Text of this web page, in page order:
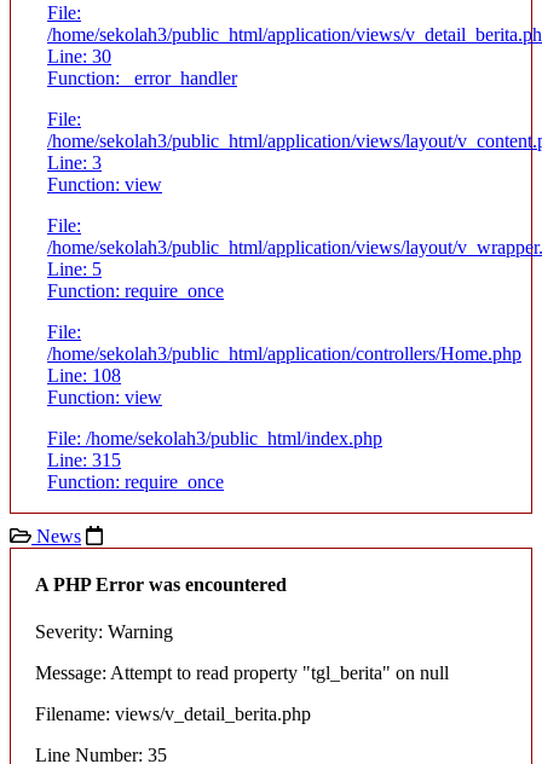
File:
/home/sekolah3/public_html/application/views/
Line: 30
Function: _error_handler
File:
/home/sekolah3/public_html/application/views/layout/
Line: 3
Function: view
File:
/home/sekolah3/public_html/application/views/layout/
Line: 5
Function: require_once
File:
/home/sekolah3/public_html/application/controllers/Home.php
Line: 108
Function: view
File: /home/sekolah3/public_html/index.php
Line: 315
Function: require_once
News
A PHP Error was encountered
Severity: Warning
Message: Attempt to read property "tgl_berita" on null
Filename: views/v_detail_berita.php
Line Number: 35